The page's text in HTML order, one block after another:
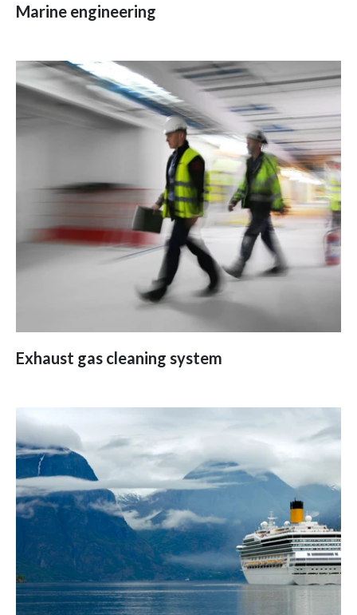
Marine engineering
Exhaust gas cleaning system